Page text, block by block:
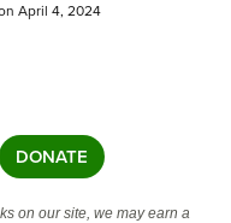
April 4, 2024
DONATE
on our site, we may earn a